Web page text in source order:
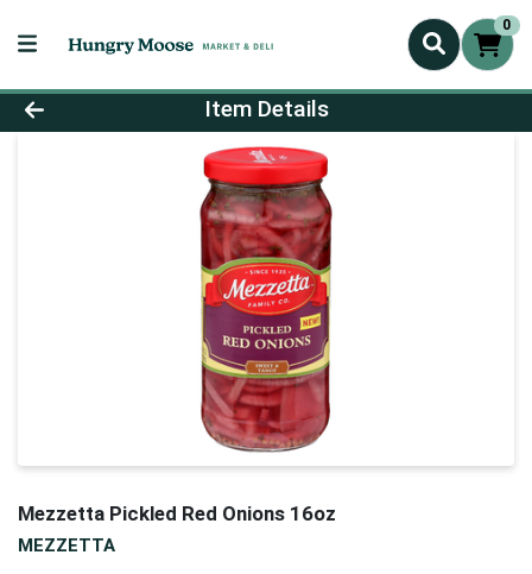
0
Product Details Page
Item Details
Mezzetta Pickled Red Onions 16oz
MEZZETTA